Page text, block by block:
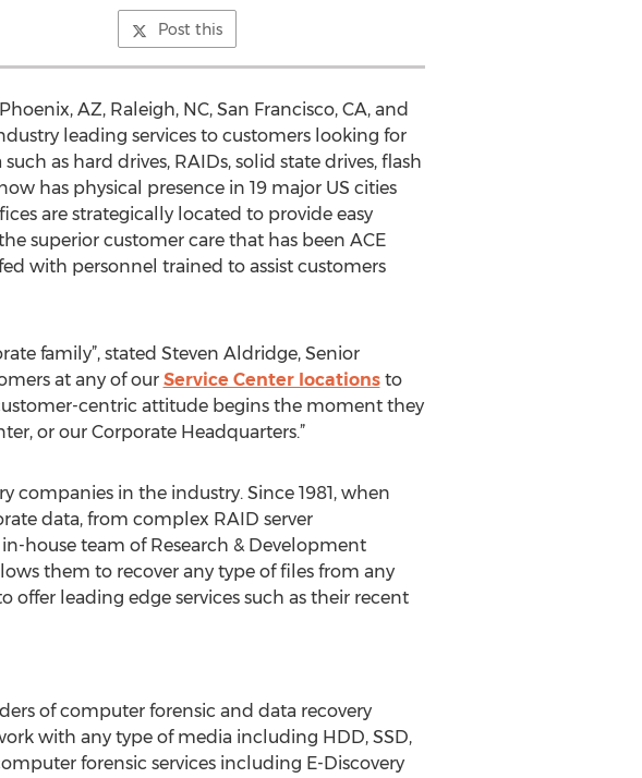
Post this
AZ, Raleigh, NC, San Francisco, CA, and
leading services to customers looking for
as hard drives, RAIDs, solid state drives, flash
has physical presence in 19 major US cities
are strategically located to provide easy
superior customer care that has been ACE
with personnel trained to assist customers
family”, stated Steven Aldridge, Senior
at any of our Service Center locationsto
centric attitude begins the moment they
or our Corporate Headquarters.”
companies in the industry. Since 1981, when
data, from complex RAID server
house team of Research & Development
them to recover any type of files from any
offer leading edge services such as their recent
of computer forensic and data recovery
with any type of media including HDD, SSD,
forensic services including E-Discovery